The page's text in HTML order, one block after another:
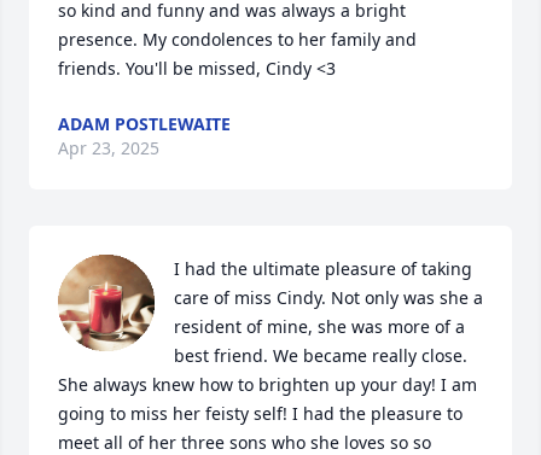
so kind and funny and was always a bright
presence. My condolences to her family and
friends. You'll be missed, Cindy <3
ADAM POSTLEWAITE
Apr 23, 2025
I had the ultimate pleasure of taking
care of miss Cindy. Not only was she a
resident of mine, she was more of a
best friend. We became really close.
She always knew how to brighten up your day! I am
going to miss her feisty self! I had the pleasure to
meet all of her three sons who she loves so so